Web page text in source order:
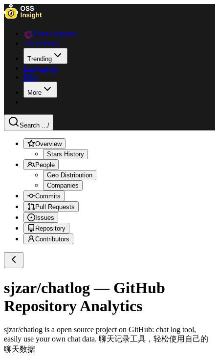
Data Explorer
Collections
Trending
Languages
Blog
More
Search .../
Overview
Stars History
People
Geo Distribution
Companies
Commits
Pull Requests
Issues
Repository
Contributors
sjzar/chatlog — GitHub
Repository Analytics
sjzar/chatlog is a open source project on GitHub: chat log tool,
easily use your own chat data. 聊天记录工具，轻松使用自己的
聊天数据